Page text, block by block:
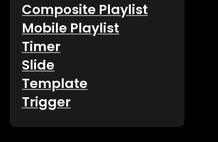
Composite Playlist
Mobile Playlist
Timer
Slide
Template
Trigger